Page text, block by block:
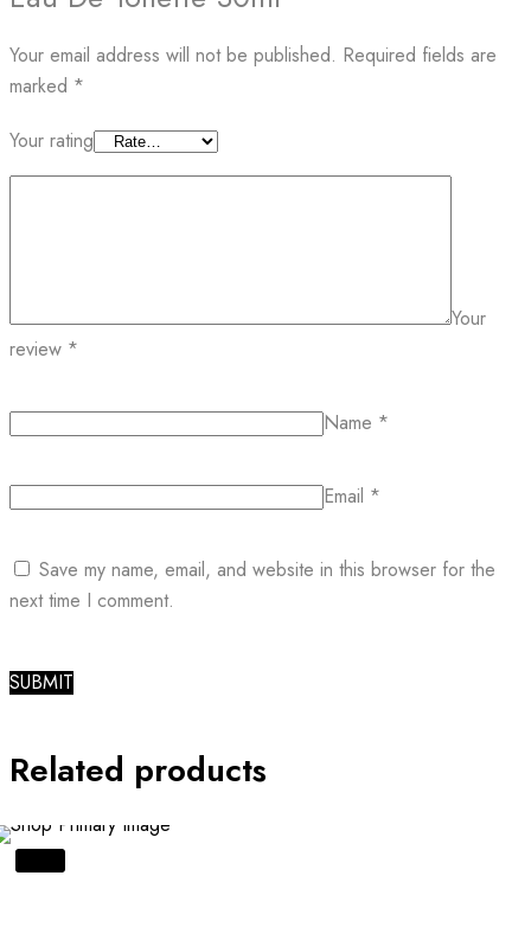
Your email address will not be published. Required fields are
marked *
Your rating
Your
review *
Name *
Email *
Save my name, email, and website in this browser for the
next time I comment.
Related products